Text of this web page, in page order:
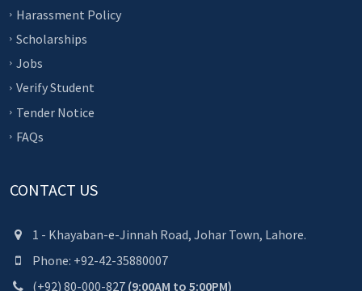
Harassment Policy
Scholarships
Jobs
Verify Student
Tender Notice
FAQs
CONTACT US
1 - Khayaban-e-Jinnah Road, Johar Town, Lahore.
Phone: +92-42-35880007
(+92) 80-000-827 (9:00AM to 5:00PM)